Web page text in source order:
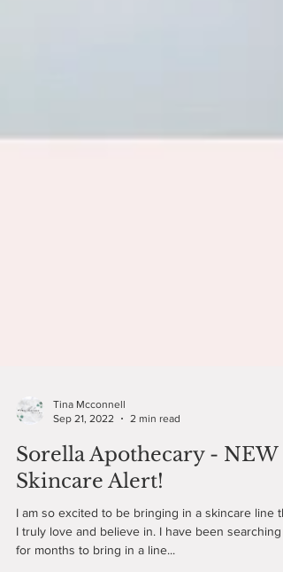
Tina Mcconnell
Sep 21, 2022
2 min read
Sorella Apothecary - NEW
Skincare Alert!
I am so excited to be bringing in a skincare line
I truly love and believe in. I have been searching